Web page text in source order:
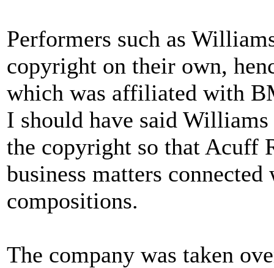
Performers such as
copyright on their own,
which was affiliated with
I should have said Williams
the copyright so that Acuff
business matters
compositions.
The company was taken